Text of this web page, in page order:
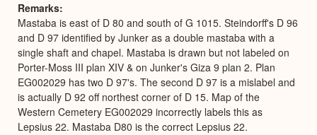
Remarks
Mastaba is east of D 80 and south of G 1015. Steindorff's D 96
and D 97 identified by Junker as a double mastaba with a
single shaft and chapel. Mastaba is drawn but not labeled on
Porter-Moss III plan XIV & on Junker's Giza 9 plan 2. Plan
EG002029 has two D 97's. The second D 97 is a mislabel and
is actually D 92 off northest corner of D 15. Map of the
Western Cemetery EG002029 incorrectly labels this as
Lepsius 22. Mastaba D80 is the correct Lepsius 22.